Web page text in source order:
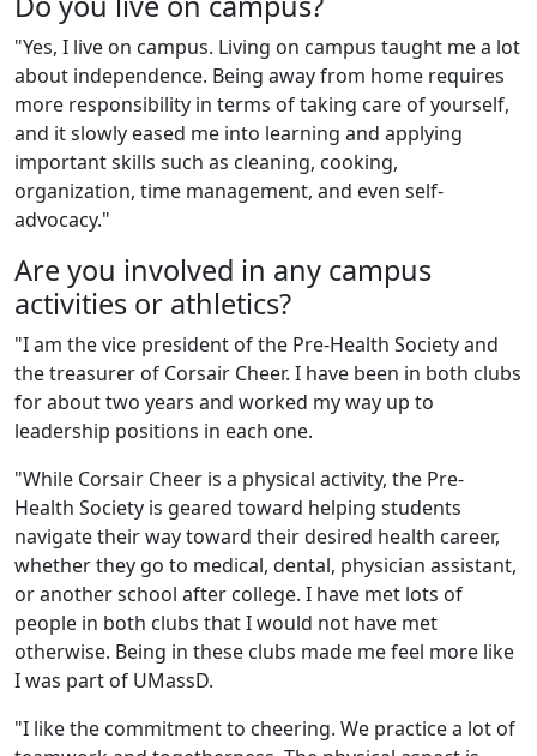
"Yes, I live on campus. Living on campus taught me a lot
about independence. Being away from home requires
more responsibility in terms of taking care of yourself,
and it slowly eased me into learning and applying
important skills such as cleaning, cooking,
organization, time management, and even self-
advocacy."
Are you involved in any campus
activities or athletics?
"I am the vice president of the Pre-Health Society and
the treasurer of Corsair Cheer. I have been in both clubs
for about two years and worked my way up to
leadership positions in each one.
"While Corsair Cheer is a physical activity, the Pre-
Health Society is geared toward helping students
navigate their way toward their desired health career,
whether they go to medical, dental, physician assistant,
or another school after college. I have met lots of
people in both clubs that I would not have met
otherwise. Being in these clubs made me feel more like
I was part of UMassD.
"I like the commitment to cheering. We practice a lot of